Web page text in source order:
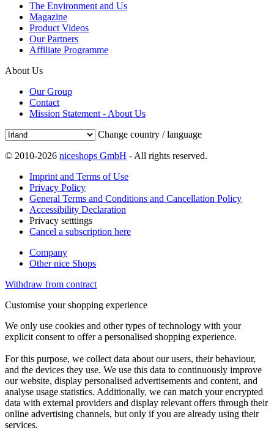
The Environment and Us
Magazine
Product Videos
Our Partners
Affiliate Programme
About Us
Our Group
Contact
Mission Statement - About Us
Change country / language
© 2010-2026 niceshops GmbH - All rights reserved.
Imprint and Terms of Use
Privacy Policy
General Terms and Conditions and Cancellation Policy
Accessibility Declaration
Privacy setttings
Cancel a subscription here
Company
Other nice Shops
Withdraw from contract
Customise your shopping experience
We only use cookies and other types of technology with your
explicit consent to offer a personalised shopping experience.
For this purpose, we collect data about our users, their behaviour,
and the devices they use. We use this data to continuously improve
our website, display personalised advertisements and content, and
analyse usage statistics. Additionally, we can match your encrypted
data with external providers and display relevant offers through their
online advertising channels, but only if you are already using their
services.